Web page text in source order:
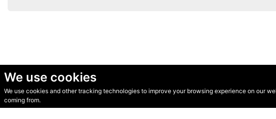
We use cookies
We use cookies and other tracking technologies to improve your browsing experience on our
coming from.
© Secondhand Websites 2026 •Cookies•Privacy•Terms